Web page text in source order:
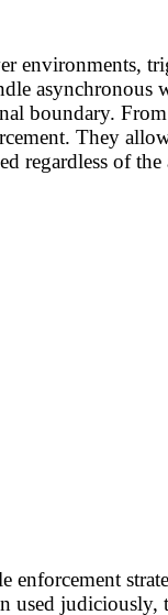
environments,
boundary.
They
regardless of
enforcement
judiciously,